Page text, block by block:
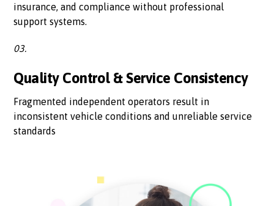
insurance, and compliance without professional
support systems.
03.
Quality Control & Service Consistency
Fragmented independent operators result in
inconsistent vehicle conditions and unreliable service
standards